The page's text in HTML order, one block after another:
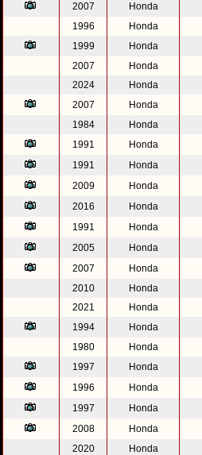
2007
Honda
1996
Honda
1999
Honda
2007
Honda
2024
Honda
2007
Honda
1984
Honda
1991
Honda
1991
Honda
2009
Honda
2016
Honda
1991
Honda
2005
Honda
2007
Honda
2010
Honda
2021
Honda
1994
Honda
1980
Honda
1997
Honda
1996
Honda
1997
Honda
2008
Honda
2020
Honda